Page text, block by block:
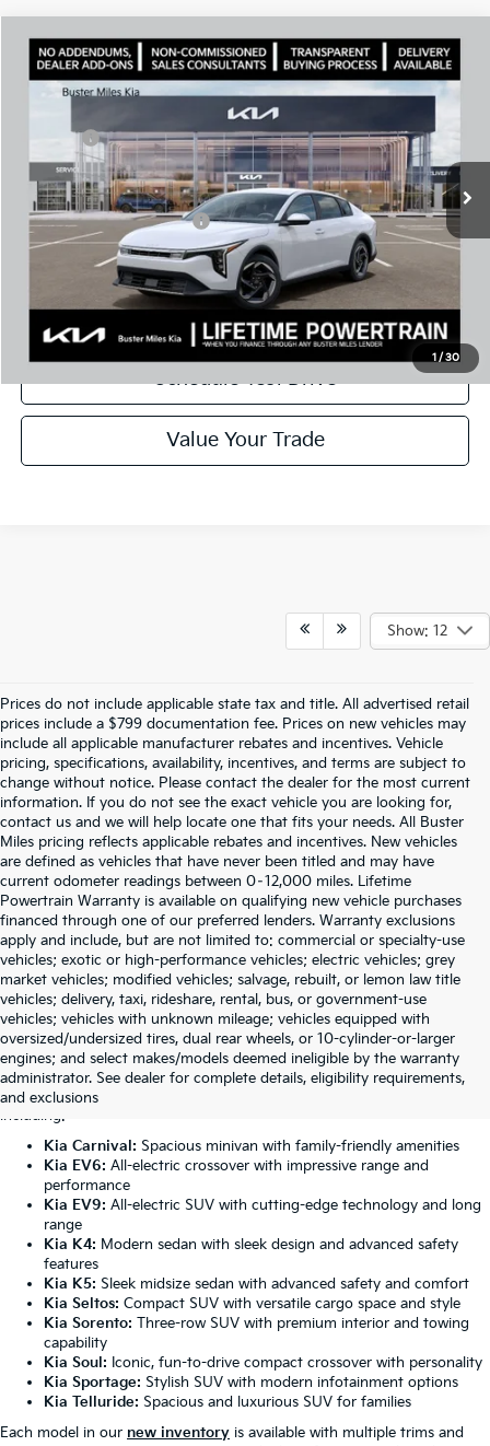
1/30
2026Kia K4EX
Price Drop
Stock:301295Model:
Comments Window Sticker
MSRP:
$26,320
Doc Fee:
+$799
Best Price $25,087
Add. Available Kia Offers: $1,000
Disclaimers
Call Now
Schedule Test Drive
Value Your Trade
Compare Vehicle
Show: 12
Prices do not include applicable state tax and title. All advertised retail
prices include a $799 documentation fee. Prices on new vehicles may
include all applicable manufacturer rebates and incentives. Vehicle
pricing, specifications, availability, incentives, and terms are subject to
change without notice. Please contact the dealer for the most current
information. If you do not see the exact vehicle you are looking for,
contact us and we will help locate one that fits your needs. All Buster
Miles pricing reflects applicable rebates and incentives. New vehicles
are defined as vehicles that have never been titled and may have
current odometer readings between 0–12,000 miles. Lifetime
Powertrain Warranty is available on qualifying new vehicle purchases
financed through one of our preferred lenders. Warranty exclusions
apply and include, but are not limited to: commercial or specialty-use
vehicles; exotic or high-performance vehicles; electric vehicles; grey
market vehicles; modified vehicles; salvage, rebuilt, or lemon law title
vehicles; delivery, taxi, rideshare, rental, bus, or government-use
vehicles; vehicles with unknown mileage; vehicles equipped with
oversized/undersized tires, dual rear wheels, or 10-cylinder-or-larger
engines; and select makes/models deemed ineligible by the warranty
administrator. See dealer for complete details, eligibility requirements,
and exclusions
Featured New Kia Models
Our Anniston dealership carries the complete lineup of Kia vehicles,
including:
Kia Carnival: Spacious minivan with family-friendly amenities
Kia EV6: All-electric crossover with impressive range and
performance
Kia EV9: All-electric SUV with cutting-edge technology and long
range
Kia K4: Modern sedan with sleek design and advanced safety
features
Kia K5: Sleek midsize sedan with advanced safety and comfort
Kia Seltos: Compact SUV with versatile cargo space and style
Kia Sorento: Three-row SUV with premium interior and towing
capability
Kia Soul: Iconic, fun-to-drive compact crossover with personality
Kia Sportage: Stylish SUV with modern infotainment options
Kia Telluride: Spacious and luxurious SUV for families
Each model in our new inventory is available with multiple trims and